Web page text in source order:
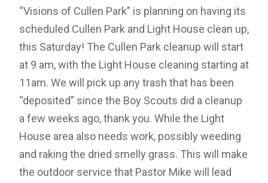
“Visions of Cullen Park” is planning on having its
scheduled Cullen Park and Light House clean up,
this Saturday! The Cullen Park cleanup will start
at 9 am, with the Light House cleaning starting at
11am. We will pick up any trash that has been
“deposited” since the Boy Scouts did a cleanup
a few weeks ago, thank you. While the Light
House area also needs work, possibly weeding
and raking the dried smelly grass. This will make
the outdoor service that Pastor Mike will lead